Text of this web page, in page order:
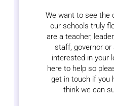
We want to see the
our schools truly
are a teacher,
staff, governor
interested in your
here to help so
get in touch if you
think we can